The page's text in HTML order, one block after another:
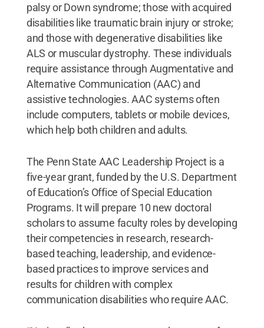
palsy or Down syndrome; those with acquired
disabilities like traumatic brain injury or stroke;
and those with degenerative disabilities like
ALS or muscular dystrophy. These individuals
require assistance through Augmentative and
Alternative Communication (AAC) and
assistive technologies. AAC systems often
include computers, tablets or mobile devices,
which help both children and adults.
The Penn State AAC Leadership Project is a
five-year grant, funded by the U.S. Department
of Education’s Office of Special Education
Programs. It will prepare 10 new doctoral
scholars to assume faculty roles by developing
their competencies in research, research-
based teaching, leadership, and evidence-
based practices to improve services and
results for children with complex
communication disabilities who require AAC.